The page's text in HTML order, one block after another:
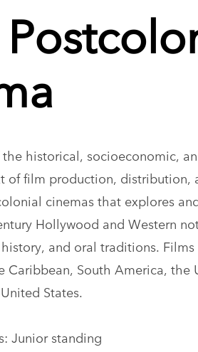
historical, socioeconomic,
of film production, distribution,
cinemas that explores
Hollywood and Western
and oral traditions.
Caribbean, South America, the
States.
Junior standing